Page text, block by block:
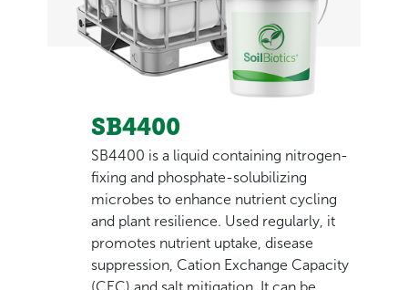
SB4400
SB4400 is a liquid containing nitrogen-
fixing and phosphate-solubilizing
microbes to enhance nutrient cycling
and plant resilience. Used regularly, it
promotes nutrient uptake, disease
suppression, Cation Exchange Capacity